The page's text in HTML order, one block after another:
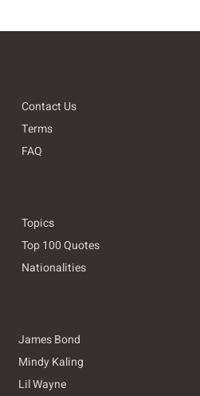
Contact Us
Terms
FAQ
Topics
Top 100 Quotes
Nationalities
James Bond
Mindy Kaling
Lil Wayne